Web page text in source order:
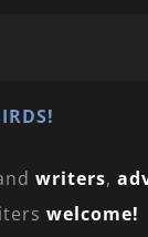
writers,
welcome!